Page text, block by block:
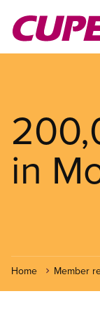
main
in
Home Member